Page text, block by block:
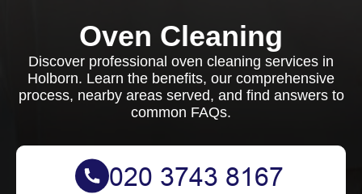
Oven Cleaning
Discover professional oven cleaning services in
Holborn. Learn the benefits, our comprehensive
process, nearby areas served, and find answers to
common FAQs.